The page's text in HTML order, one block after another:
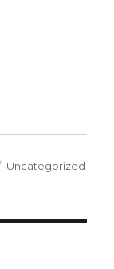
Categories
Uncategorized